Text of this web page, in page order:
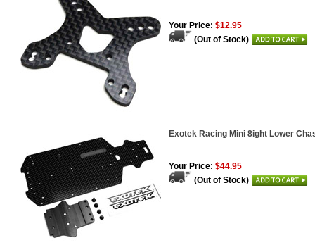
Your Price: $12.95
(Out of Stock)
Exotek Racing Mini 8ight Lower
Your Price: $44.95
(Out of Stock)